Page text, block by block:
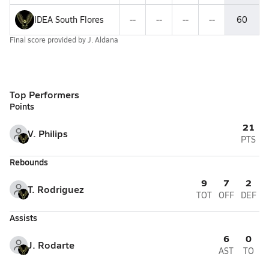
IDEA South Flores -- -- -- -- 60
Final score provided byJ. Aldana
Top Performers
Points
V. Philips 21
PTS
Rebounds
T. Rodriguez 9
TOT
7
OFF
2
DEF
Assists
J. Rodarte 6
AST
0
TO